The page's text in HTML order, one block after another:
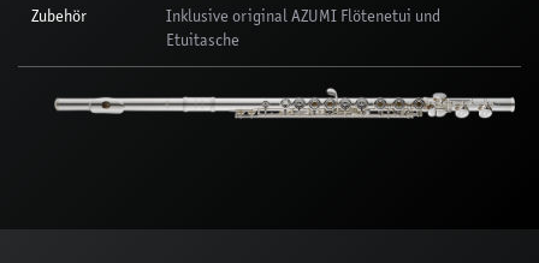
Zubehör
Inklusive original AZUMI Flötenetui und
Etuitasche